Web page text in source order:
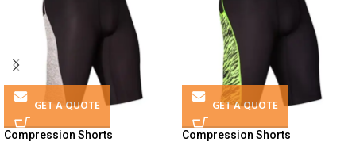
GET A QUOTE
Compression Shorts
GET A QUOTE
Compression Shorts